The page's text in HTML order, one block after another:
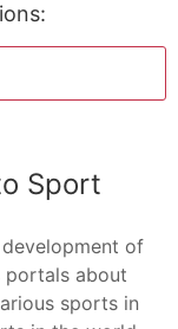
Sport
of
portals about
sports in